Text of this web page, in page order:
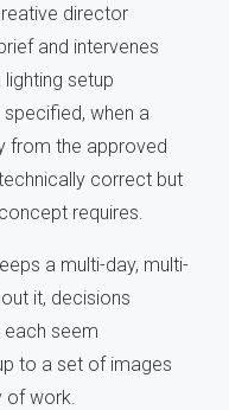
director
and intervenes
setup
when a
from the approved
correct but
requires.
a multi-day, multi-
it, decisions
seem
to a set of images
of work.